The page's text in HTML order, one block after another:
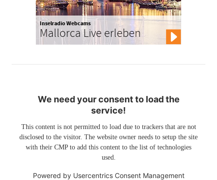
Inselradio Webcams
Mallorca Live erleben
We need your consent to load the
service!
This content is not permitted to load due to trackers that are not
disclosed to the visitor. The website owner needs to setup the site
with their CMP to add this content to the list of technologies
used.
Powered by Usercentrics Consent Management